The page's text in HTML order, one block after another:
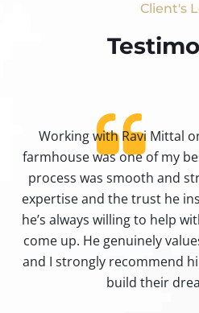
Client's
Working with Ravi Mittal
farmhouse was one of my
process was smooth and
expertise and the trust he
he’s always willing to help
come up. He genuinely
and I strongly recommend
build their